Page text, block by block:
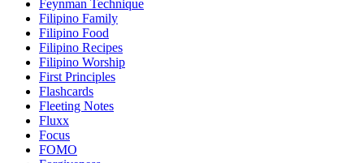
Feynman Technique
Filipino Family
Filipino Food
Filipino Recipes
Filipino Worship
First Principles
Flashcards
Fleeting Notes
Fluxx
Focus
FOMO